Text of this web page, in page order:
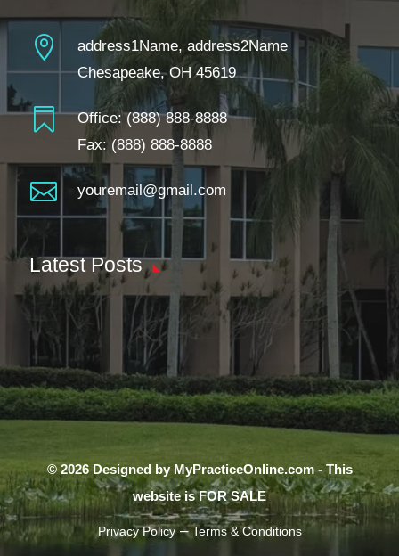

address1Name, address2Name
Chesapeake, OH 45619
 Office:(888) 888-8888
Fax: (888) 888-8888
 youremail@gmail.com
Latest Posts
© 2026 Designed by MyPracticeOnline.com - This
website is FOR SALE
Privacy Policy–Terms & Conditions